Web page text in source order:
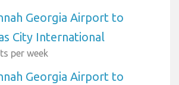
Georgia Airport to
City International
per week
Georgia Airport to